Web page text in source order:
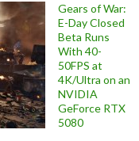
Gears of War:
E-Day Closed
Beta Runs
With 40-
50FPS at
4K/Ultra on an
NVIDIA
GeForce RTX
5080